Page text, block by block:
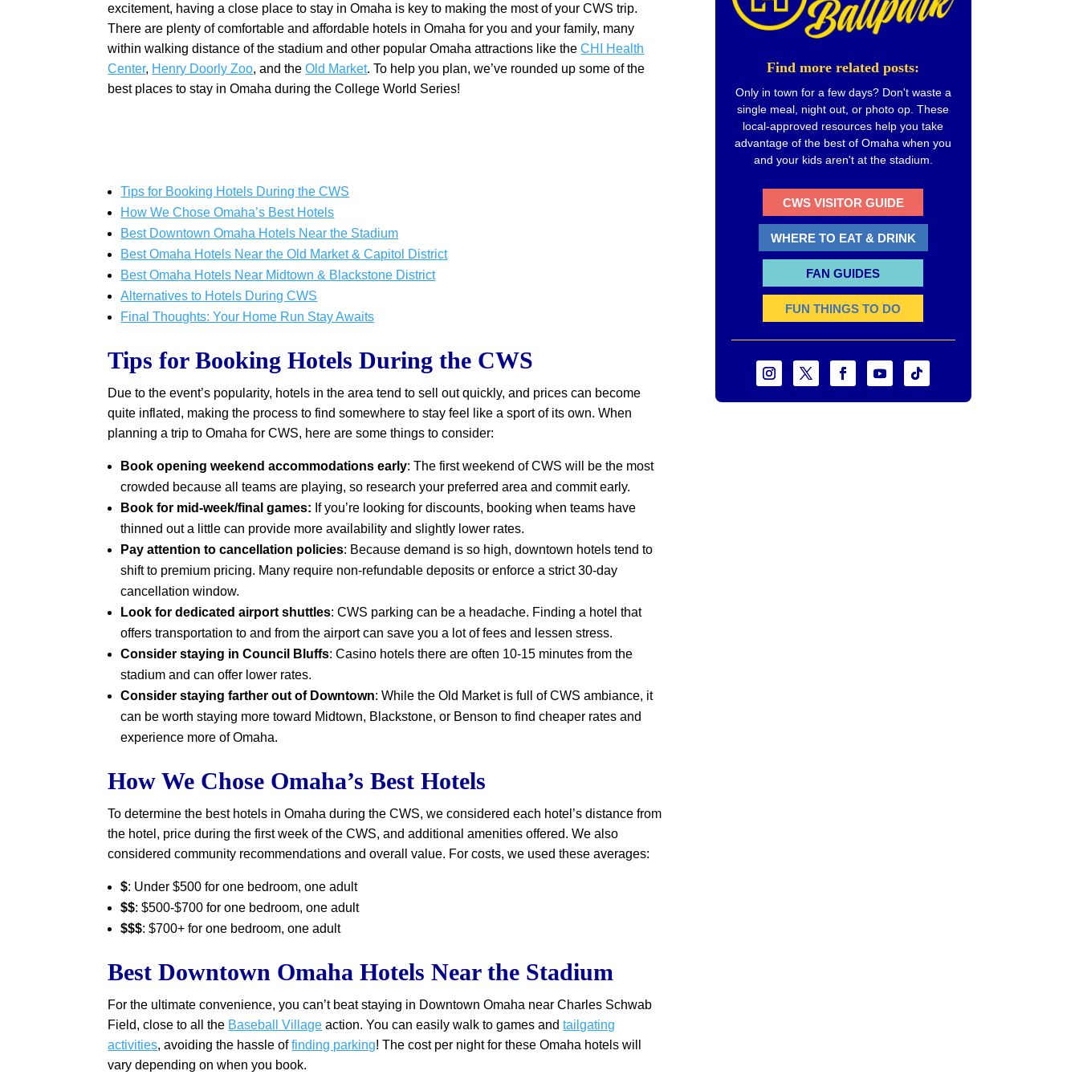
excitement, having a close place to stay in Omaha is key to making the most of your CWS trip.
There are plenty of comfortable and affordable hotels in Omaha for you and your family, many
within walking distance of the stadium and other popular Omaha attractions like theCHI Health
Center, Henry Doorly Zoo, and theOld Market. To help you plan, we’ve rounded up some of the
best places to stay in Omaha during the College World Series!
Tips for Booking Hotels During the CWS
How We Chose Omaha’s Best Hotels
Best Downtown Omaha Hotels Near the Stadium
Best Omaha Hotels Near the Old Market & Capitol District
Best Omaha Hotels Near Midtown & Blackstone District
Alternatives to Hotels During CWS
Final Thoughts: Your Home Run Stay Awaits
Tips for Booking Hotels During the CWS
Due to the event’s popularity, hotels in the area tend to sell out quickly, and prices can become
quite inflated, making the process to find somewhere to stay feel like a sport of its own. When
planning a trip to Omaha for CWS, here are some things to consider:
Book opening weekend accommodations early: The first weekend of CWS will be the most
crowded because all teams are playing, so research your preferred area and commit early.
Book for mid-week/final games: If you’re looking for discounts, booking when teams have
thinned out a little can provide more availability and slightly lower rates.
Pay attention to cancellation policies: Because demand is so high, downtown hotels tend to
shift to premium pricing. Many require non-refundable deposits or enforce a strict 30-day
cancellation window.
Look for dedicated airport shuttles: CWS parking can be a headache. Finding a hotel that
offers transportation to and from the airport can save you a lot of fees and lessen stress.
Consider staying in Council Bluffs: Casino hotels there are often 10-15 minutes from the
stadium and can offer lower rates.
Consider staying farther out of Downtown: While the Old Market is full of CWS ambiance, it
can be worth staying more toward Midtown, Blackstone, or Benson to find cheaper rates and
experience more of Omaha.
How We Chose Omaha’s Best Hotels
To determine the best hotels in Omaha during the CWS, we considered each hotel’s distance from
the hotel, price during the first week of the CWS, and additional amenities offered. We also
considered community recommendations and overall value. For costs, we used these averages:
$: Under $500 for one bedroom, one adult
$$: $500-$700 for one bedroom, one adult
$$$: $700+ for one bedroom, one adult
Best Downtown Omaha Hotels Near the Stadium
For the ultimate convenience, you can’t beat staying in Downtown Omaha near Charles Schwab
Field, close to all the Baseball Village action. You can easily walk to games andtailgating
activities, avoiding the hassle offinding parking! The cost per night for these Omaha hotels will
vary depending on when you book.
Find more related posts:
Only in town for a few days? Don't waste a
single meal, night out, or photo op. These
local-approved resources help you take
advantage of the best of Omaha when you
and your kids aren't at the stadium.
CWS VISITOR GUIDE
WHERE TO EAT & DRINK
FAN GUIDES
FUN THINGS TO DO